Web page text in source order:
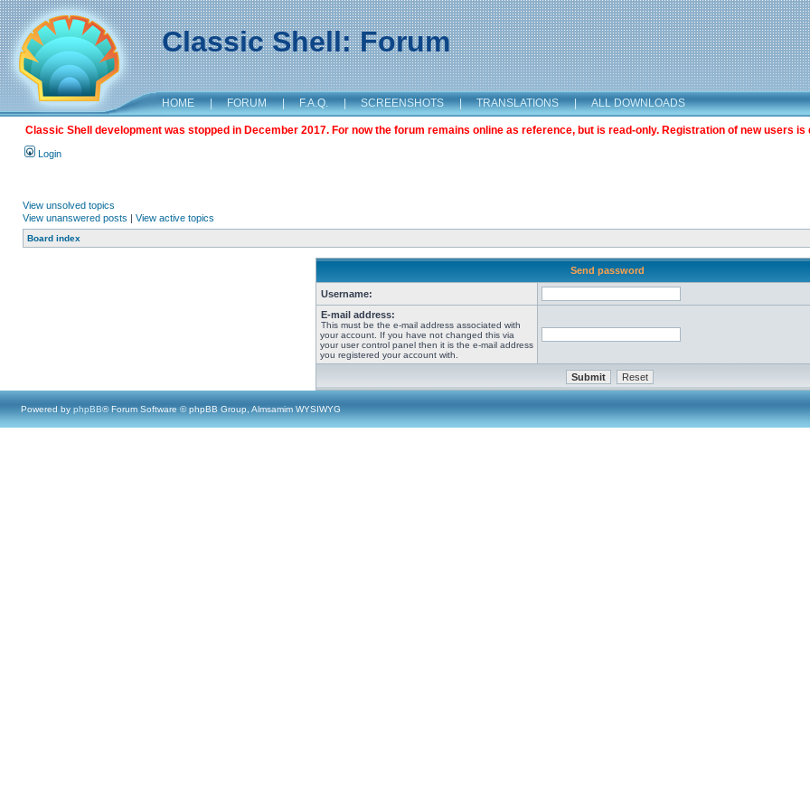
Classic Shell: Forum
HOME | FORUM | F.A.Q. | SCREENSHOTS | TRANSLATIONS | ALL DOWNLOADS
Classic Shell development was stopped in December 2017. For now the forum remains online as reference, but is read-only. Registration of new users is
Login
View unsolved topics
View unanswered posts | View active topics
Board index
Send password
Username:
E-mail address:
This must be the e-mail address associated with
your account. If you have not changed this via
your user control panel then it is the e-mail address
you registered your account with.
Powered by phpBB® Forum Software © phpBB Group, Almsamim WYSIWYG